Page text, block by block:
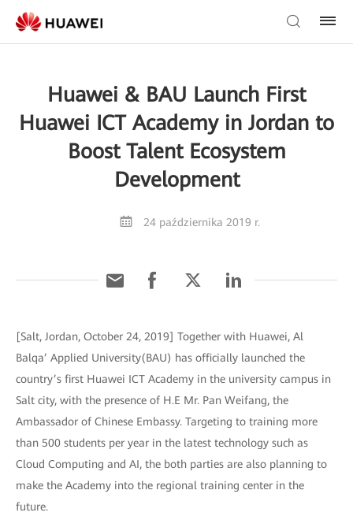
Huawei & BAU Launch First
Huawei ICT Academy in Jordan to
Boost Talent Ecosystem
Development
24 października 2019 r.
[Salt, Jordan, October 24, 2019] Together with Huawei, Al
Balqa’ Applied University(BAU) has officially launched the
country’s first Huawei ICT Academy in the university campus in
Salt city, with the presence of H.E Mr. Pan Weifang, the
Ambassador of Chinese Embassy. Targeting to training more
than 500 students per year in the latest technology such as
Cloud Computing and AI, the both parties are also planning to
make the Academy into the regional training center in the
future.